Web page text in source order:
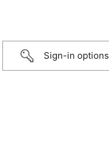
Sign-in options